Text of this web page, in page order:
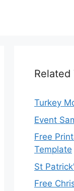
Related
Turkey
Event
Free
Template
St
Free